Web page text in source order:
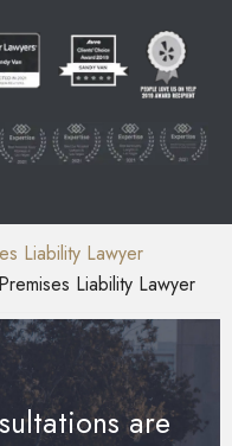
Liability Lawyer
Liability Lawyer
are